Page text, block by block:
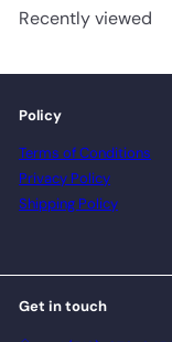
Recently viewed
Policy
Terms of Conditions
Privacy Policy
Shipping Policy
Get in touch